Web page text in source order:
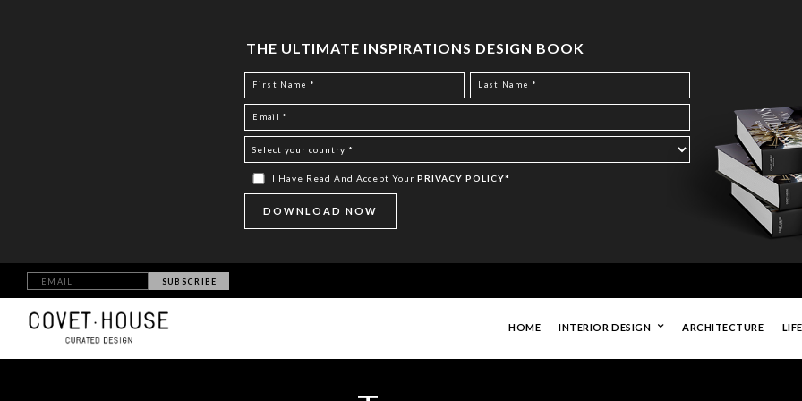
THE ULTIMATE INSPIRATIONS DESIGN BOOK
I Have Read And Accept YourPRIVACY POLICY*
HOME INTERIOR DESIGN ARCHITECTURE